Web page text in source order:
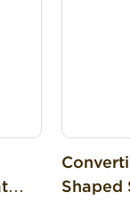
Shaped